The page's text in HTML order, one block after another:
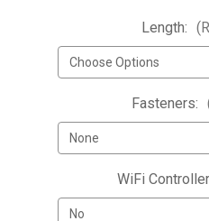
Length:
Fasteners:
WiFi